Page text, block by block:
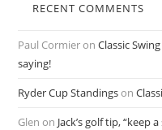
RECENT COMMENTS
Paul CormieronClassic
saying!
Ryder Cup Standingson
Glen on Jack’s golf tip, “keep